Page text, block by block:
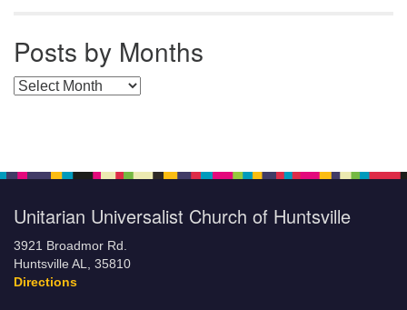
Posts by Months
Posts by Months
Unitarian Universalist Church of Huntsville
3921 Broadmor Rd.
Huntsville AL, 35810
Directions